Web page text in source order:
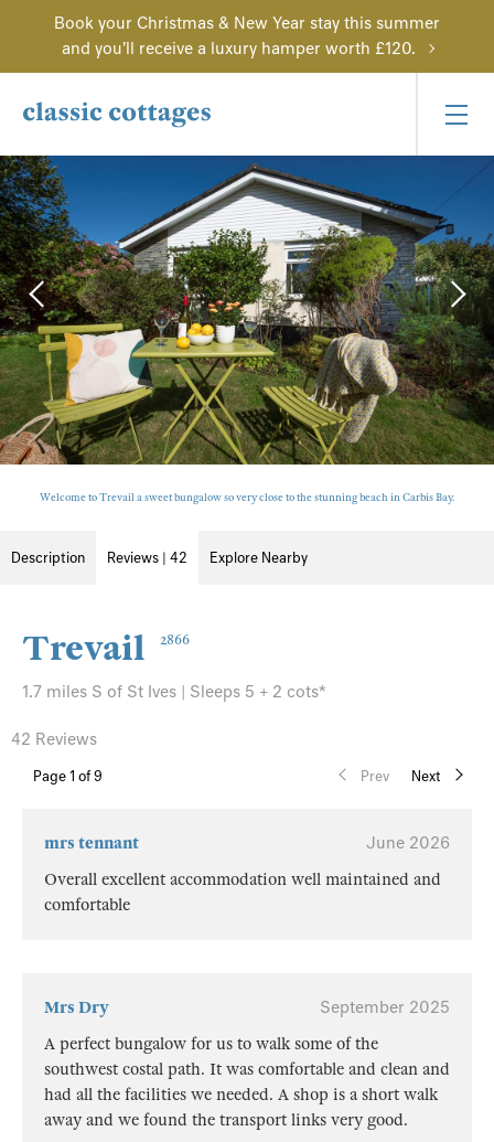
Book your Christmas & New Year stay this summer
and you'll receive a luxury hamper worth £120.
Welcome to Trevail a sweet bungalow so very close to the stunning beach in Carbis Bay.
Description Reviews | 42 Explore Nearby
Trevail 2866
1.7 miles S of St Ives | Sleeps 5 + 2 cots*
Page 1 of 9 Prev Next
42 Reviews
mrs tennant
June 2026
Overall excellent accommodation well maintained and
comfortable
Mrs Dry
September 2025
A perfect bungalow for us to walk some of the
southwest costal path. It was comfortable and clean and
had all the facilities we needed. A shop is a short walk
away and we found the transport links very good.